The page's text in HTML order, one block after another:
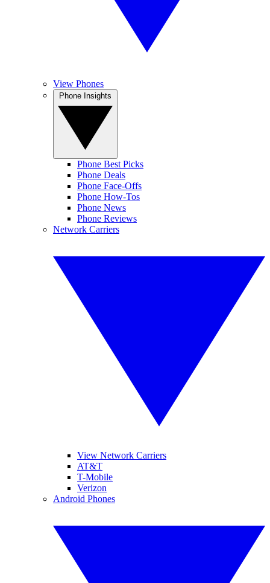
View Phones
Phone Best Picks
Phone Deals
Phone Face-Offs
Phone How-Tos
Phone News
Phone Reviews
Network Carriers
View Network Carriers
AT&T
T-Mobile
Verizon
Android Phones